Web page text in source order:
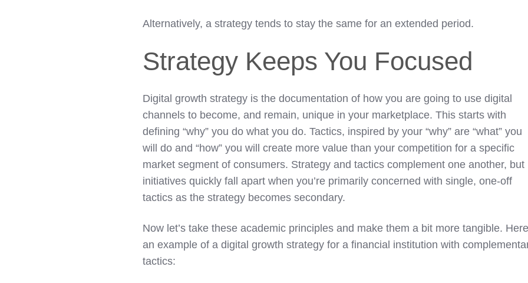
Alternatively, a strategy tends to stay the same for an extended period.
Strategy Keeps You Focused
Digital growth strategy is the documentation of how you are going to use digital
channels to become, and remain, unique in your marketplace. This starts with
defining “why” you do what you do. Tactics, inspired by your “why” are “what” you
will do and “how” you will create more value than your competition for a specific
market segment of consumers. Strategy and tactics complement one another, but
initiatives quickly fall apart when you’re primarily concerned with single, one-off
tactics as the strategy becomes secondary.
Now let’s take these academic principles and make them a bit more tangible.
an example of a digital growth strategy for a financial institution with
tactics: